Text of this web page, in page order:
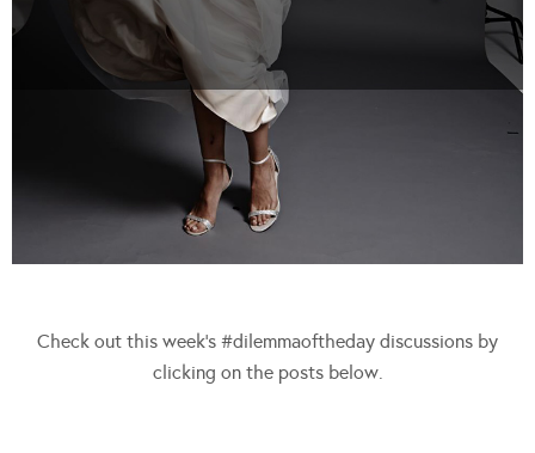
Check out this week’s #dilemmaoftheday discussions by
clicking on the posts below.